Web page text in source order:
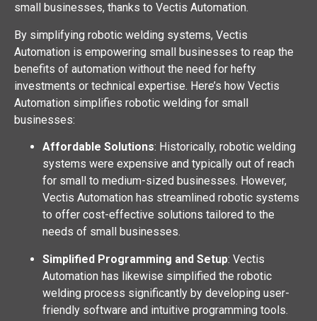
small businesses, thanks to Vectis Automation.
By simplifying robotic welding systems, Vectis
Automation is empowering small businesses to reap the
benefits of automation without the need for hefty
investments or technical expertise. Here’s how Vectis
Automation simplifies robotic welding for small
businesses:
Affordable Solutions: Historically, robotic welding
systems were expensive and typically out of reach
for small to medium-sized businesses. However,
Vectis Automation has streamlined robotic systems
to offer cost-effective solutions tailored to the
needs of small businesses.
Simplified Programming and Setup: Vectis
Automation has likewise simplified the robotic
welding process significantly by developing user-
friendly software and intuitive programming tools.